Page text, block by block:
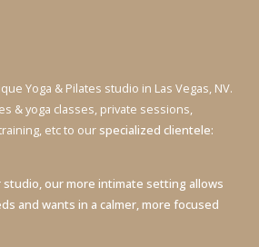
Yoga & Pilates studio in Las Vegas, NV.
& yoga classes, private sessions,
etc to our specialized clientele:
studio, our more intimate setting allows
and wants in a calmer, more focused